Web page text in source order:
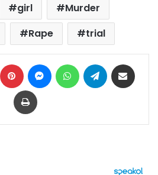
girl
Murder
Rape trial
LinkedIn Pinterest MessengerWhatsAppTelegram
Print